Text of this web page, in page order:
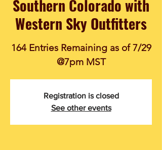
Southern Colorado with
Western Sky Outfitters
164 Entries Remaining as of 7/29
@7pm MST
Registration is closed
See other events